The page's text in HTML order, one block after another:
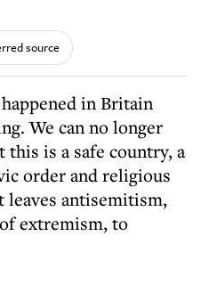
source
We can no longer
is a safe country, a
order and religious
leaves antisemitism,
extremism, to